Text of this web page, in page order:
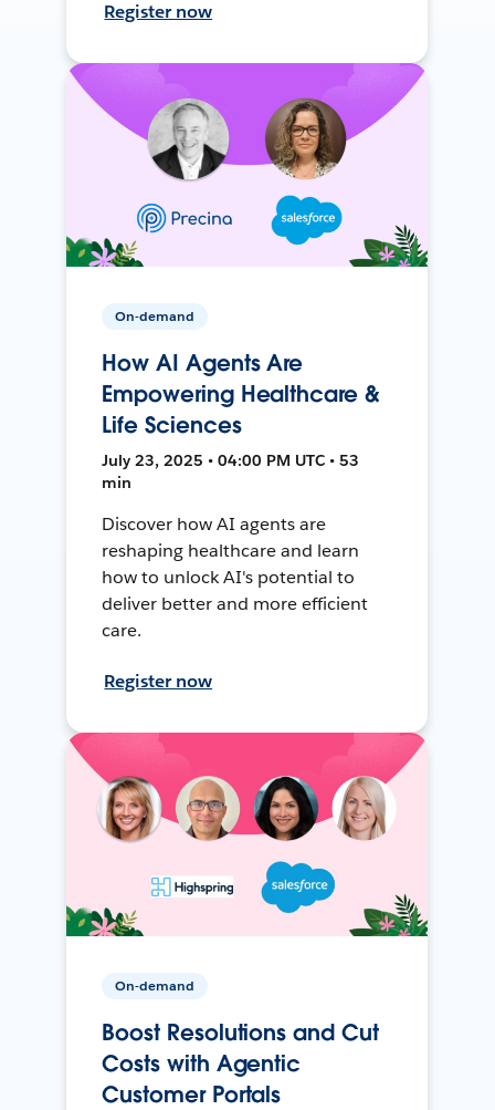
Register now
On-demand
How AI Agents Are
Empowering Healthcare &
Life Sciences
July 23, 2025 • 04:00 PM UTC • 53
min
Discover how AI agents are
reshaping healthcare and learn
how to unlock AI's potential to
deliver better and more efficient
care.
Register now
On-demand
Boost Resolutions and Cut
Costs with Agentic
Customer Portals